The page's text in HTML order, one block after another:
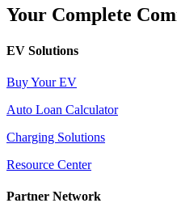
Your Complete
EV Solutions
Buy Your EV
Auto Loan Calculator
Charging Solutions
Resource Center
Partner Network